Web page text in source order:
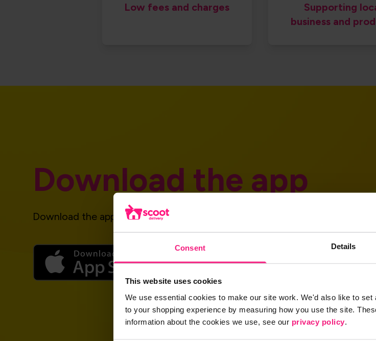
Consent Details
This website uses cookies
We use essential cookies to make our site work. We'd also like to
to your shopping experience by measuring how you use the site.
information about the cookies we use, see our privacy policy.
Low fees and charges​
Supporting
business and
Download the app
Download the app and get started today!